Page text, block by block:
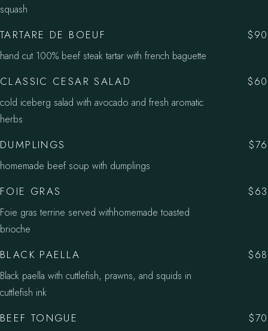
squash
TARTARE DE BOEUF
$90
hand cut 100% beef steak tartar with french baguette
CLASSIC CESAR SALAD
$60
cold iceberg salad with avocado and fresh aromatic
herbs
DUMPLINGS
$76
homemade beef soup with dumplings
FOIE GRAS
$63
Foie gras terrine served withhomemade toasted
brioche
BLACK PAELLA
$68
Black paella with cuttlefish, prawns, and squids in
cuttlefish ink
BEEF TONGUE
$70